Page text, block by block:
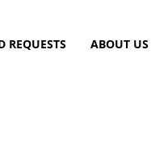
REQUESTS ABOUT US